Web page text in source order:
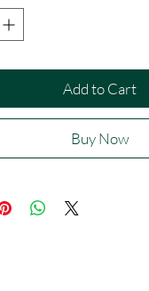
Add to Cart
Buy Now